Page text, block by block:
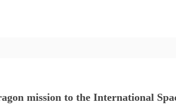
mission to the International